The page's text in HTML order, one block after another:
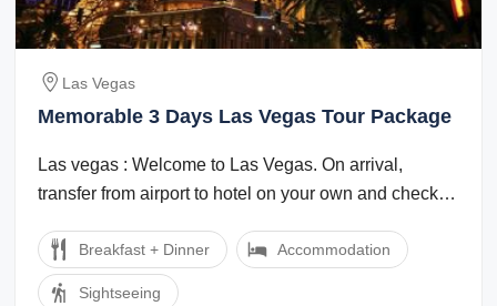
Las Vegas
Memorable 3 Days Las Vegas Tour Package
Las vegas : Welcome to Las Vegas. On arrival,
transfer from airport to hotel on your own and check
Breakfast + Dinner Accommodation
Sightseeing